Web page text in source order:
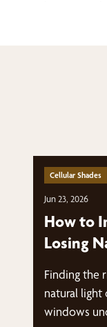
Cellular Shades
Jun 23, 2026
How to
Losing
Finding the
natural light
windows